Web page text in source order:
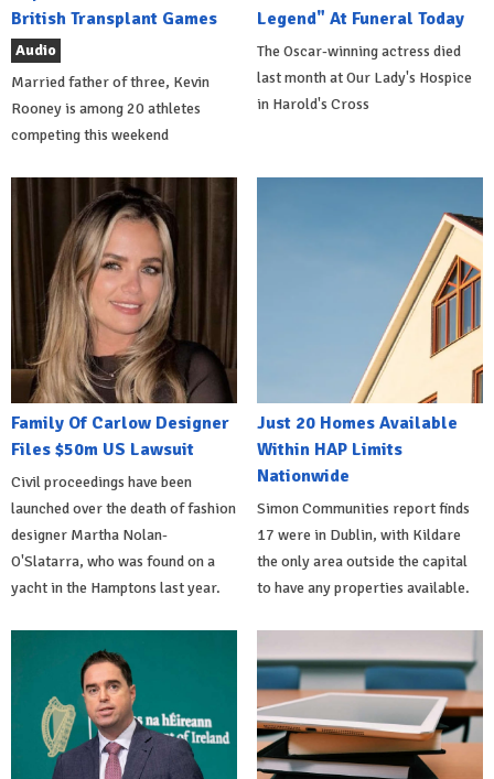
British Transplant Games
Audio
Married father of three, Kevin
Rooney is among 20 athletes
competing this weekend
Legend" At Funeral Today
The Oscar-winning actress died
last month at Our Lady's Hospice
in Harold's Cross
Family Of Carlow Designer
Files $50m US Lawsuit
Civil proceedings have been
launched over the death of fashion
designer Martha Nolan-
O'Slatarra, who was found on a
yacht in the Hamptons last year.
Just 20 Homes Available
Within HAP Limits
Nationwide
Simon Communities report finds
17 were in Dublin, with Kildare
the only area outside the capital
to have any properties available.